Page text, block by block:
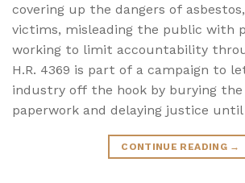
covering up the dangers of
victims, misleading the public with
working to limit accountability
H.R. 4369 is part of a campaign to
industry off the hook by burying the
paperwork and delaying justice
CONTINUE READING →